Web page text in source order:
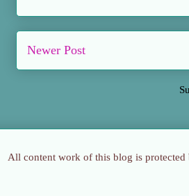
Newer Post
All content work of this blog is